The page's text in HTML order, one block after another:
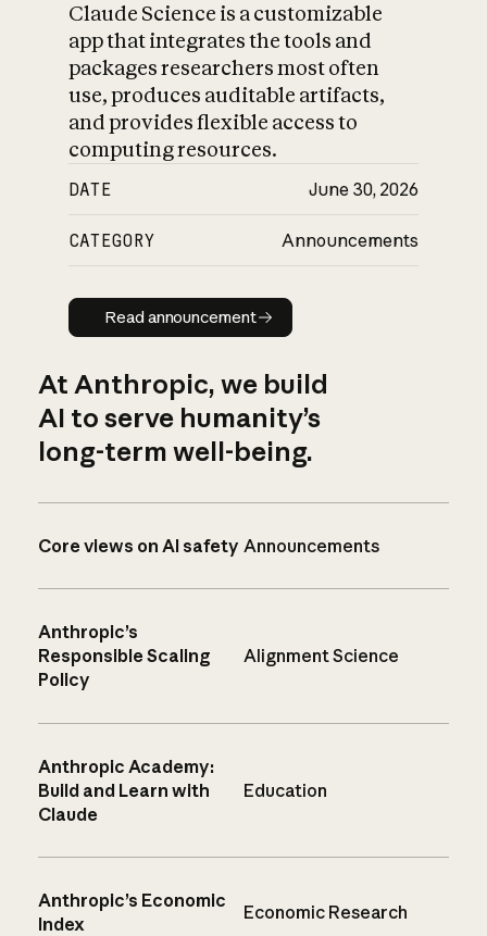
Claude Science is a customizable
app that integrates the tools and
packages researchers most often
use, produces auditable artifacts,
and provides flexible access to
computing resources.
DATE June 30, 2026
CATEGORY Announcements
Read announcement
Read announcement
At Anthropic, we build
AI to serve humanity’s
long-term well-being.
Core views on AI safety Announcements
Anthropic’s
Responsible Scaling
Policy
Alignment Science
Anthropic Academy:
Build and Learn with
Claude
Education
Anthropic’s Economic
Index
Economic Research